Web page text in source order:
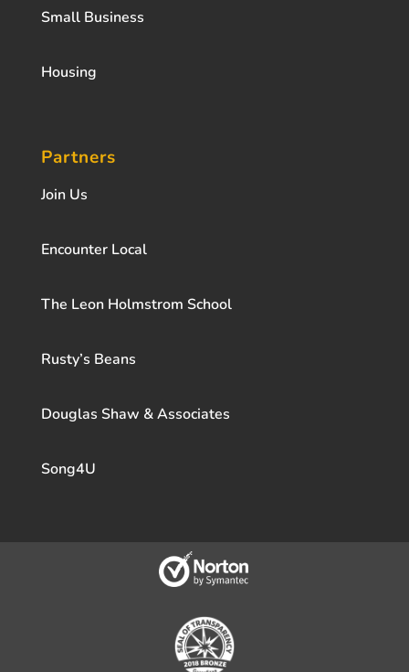
Small Business
Housing
Partners
Join Us
Encounter Local
The Leon Holmstrom School
Rusty’s Beans
Douglas Shaw & Associates
Song4U